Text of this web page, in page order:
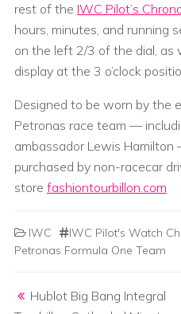
rest of the IWC Pilot’s
hours, minutes, and running
on the left 2/3 of the dial, as
display at the 3 o’clock
Designed to be worn by the
Petronas race team —
ambassador Lewis
purchased by non-racecar
store fashiontourbillon.com
IWC
IWC Pilot's Watch
Petronas Formula One Team
Hublot Big Bang Integral